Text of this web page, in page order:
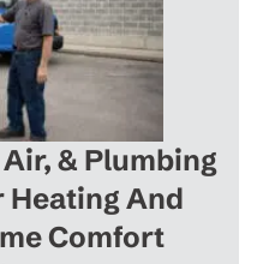
& Plumbing
Heating And
Comfort